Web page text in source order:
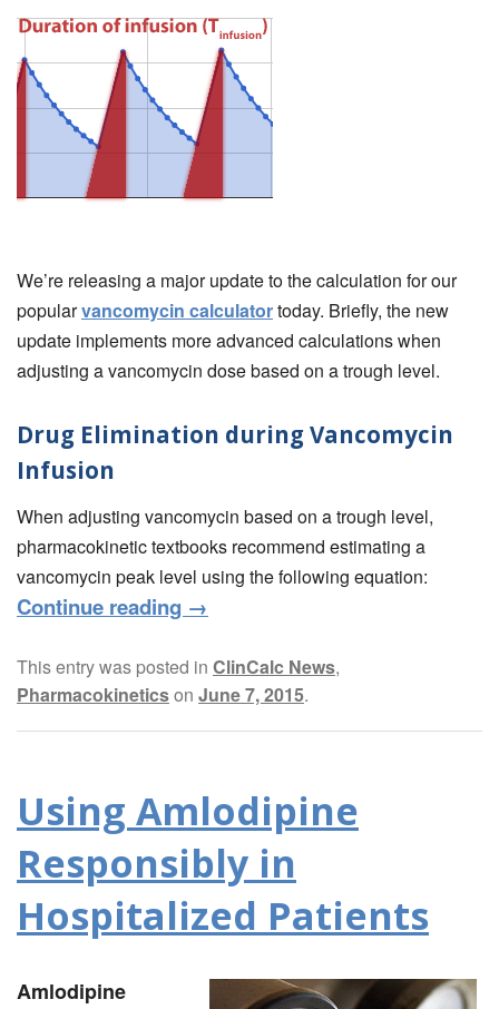
We’re releasing a major update to the calculation for our
popularvancomycin calculatortoday. Briefly, the new
update implements more advanced calculations when
adjusting a vancomycin dose based on a trough level.
Drug Elimination during Vancomycin
Infusion
When adjusting vancomycin based on a trough level,
pharmacokinetic textbooks recommend estimating a
vancomycin peak level using the following equation:
Continue reading →
This entry was posted in ClinCalc News,
Pharmacokineticson June 7, 2015.
Using Amlodipine
Responsibly in
Hospitalized Patients
Amlodipine